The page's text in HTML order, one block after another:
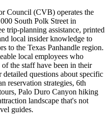
Council (CVB) operates the
South Polk Street in
planning assistance, printed
local insider knowledge to
to the Texas Panhandle region.
local employees who
the staff have been in their
questions about specific
reservation strategies, 6th
Palo Duro Canyon hiking
landscape that's not
guides.